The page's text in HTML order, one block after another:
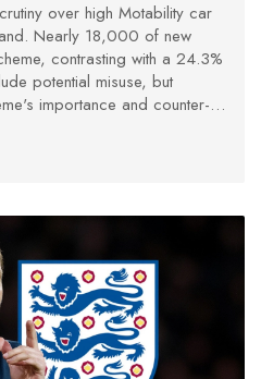
over high Motability car
Nearly 18,000 of new
contrasting with a 24.3%
potential misuse, but
importance and counter-
for transparent management.